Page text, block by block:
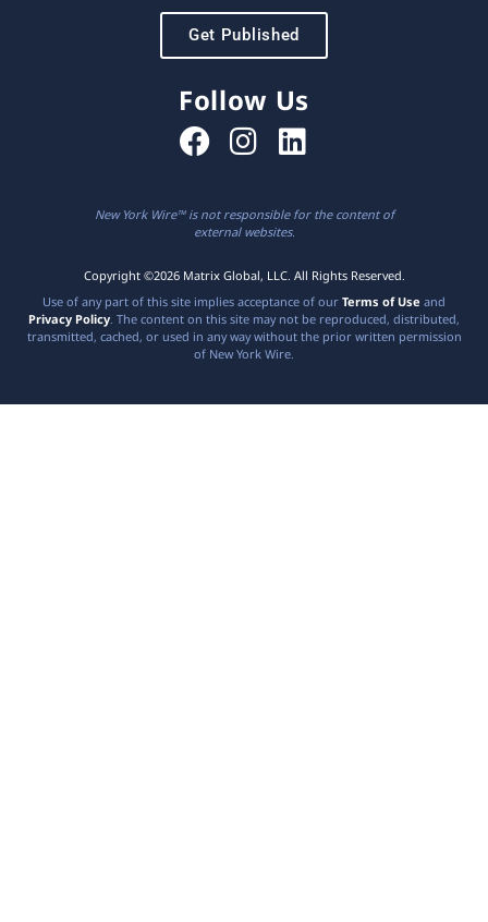
Get Published
Follow Us
New York Wire™ is not responsible for the content of
external websites.
Copyright ©2026 Matrix Global, LLC. All Rights Reserved.
Use of any part of this site implies acceptance of our Terms of Use and
Privacy Policy . The content on this site may not be reproduced, distributed,
transmitted, cached, or used in any way without the prior written permission
of New York Wire.